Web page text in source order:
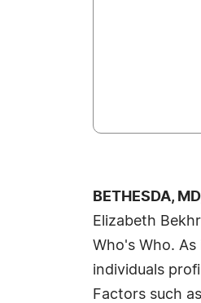
BETHESDA,
Elizabeth
Who's Who.
individuals
Factors such